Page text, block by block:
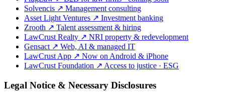
Solvencis ↗ Management consulting
Asset Light Ventures ↗ Investment banking
Zrooth ↗ Talent assessment & hiring
LawCrust Realty ↗ NRI property & redevelopment
Gensact ↗ Web, AI & managed IT
LawCrust App ↗ Now on Android & iPhone
LawCrust Foundation ↗ Access to justice · ESG
Legal Notice & Necessary Disclosures